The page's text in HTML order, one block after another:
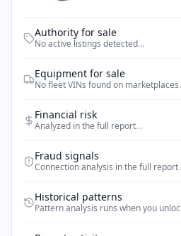
Authority for sale
No active listings detected…
Equipment for sale
No fleet VINs found on marketplaces
Financial risk
Analyzed in the full report…
Fraud signals
Connection analysis in the full report
Historical patterns
Pattern analysis runs when you